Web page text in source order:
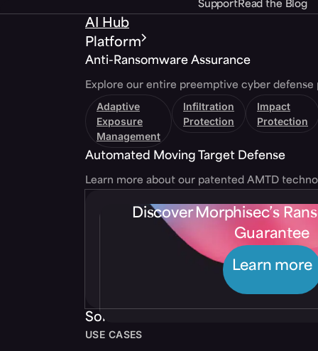
SupportRead the Blog
AI Hub
Platform
Anti-Ransomware Assurance
Explore our entire preemptive cyber defense
Adaptive
Exposure
Management
Infiltration
Protection
Impact
Protection
Automated Moving Target Defense
Learn more about our patented AMTD
Discover Morphisec’s
Guarantee
Learn more
Solutions
USE CASES